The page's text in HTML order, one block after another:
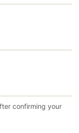
confirming your